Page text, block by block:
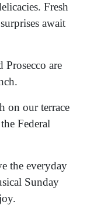
Fresh
await
Prosecco are
on our terrace
Federal
the everyday
Sunday